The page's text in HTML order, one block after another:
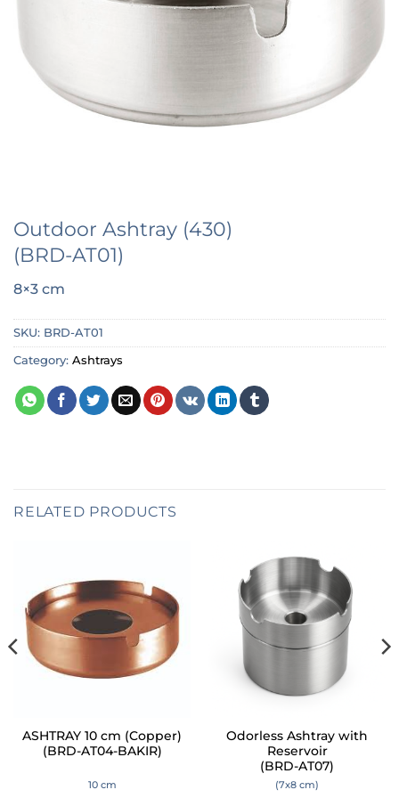
Outdoor Ashtray (430)
(BRD-AT01)
8×3 cm
SKU: BRD-AT01
Category: Ashtrays
RELATED PRODUCTS
ASHTRAY 10 cm (Copper)
(BRD-AT04-BAKIR)
10 cm
Odorless Ashtray with
Reservoir
(BRD-AT07)
(7x8 cm)